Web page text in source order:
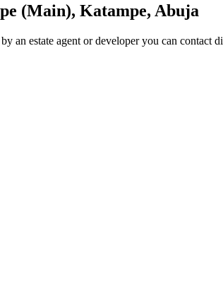
(Main), Katampe, Abuja
an estate agent or developer you can